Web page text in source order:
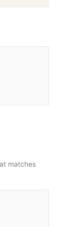
matches